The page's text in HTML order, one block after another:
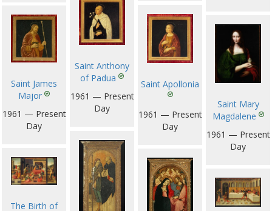
Saint Anthony
of Padua
1961 — Present
Day
Saint Apollonia
1961 — Present
Day
Saint James
Major
1961 — Present
Day
Saint Mary
Magdalene
1961 — Present
Day
The Birth of